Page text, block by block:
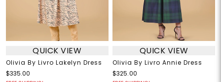
QUICK VIEW
Olivia By Livro Lakelyn Dress
$335.00
QUICK VIEW
Olivia By Livro Annie Dress
$325.00